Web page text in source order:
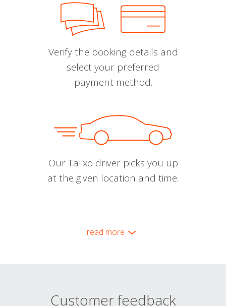
Verify the booking details and
select your preferred
payment method.
Our Talixo driver picks you up
at the given location and time.
read more
Customer feedback